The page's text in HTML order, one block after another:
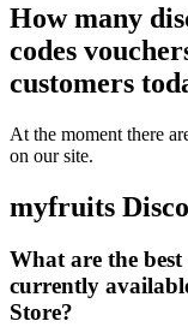
How many
codes
customers
At the moment there
on our site.
myfruits
What are the
currently
Store?